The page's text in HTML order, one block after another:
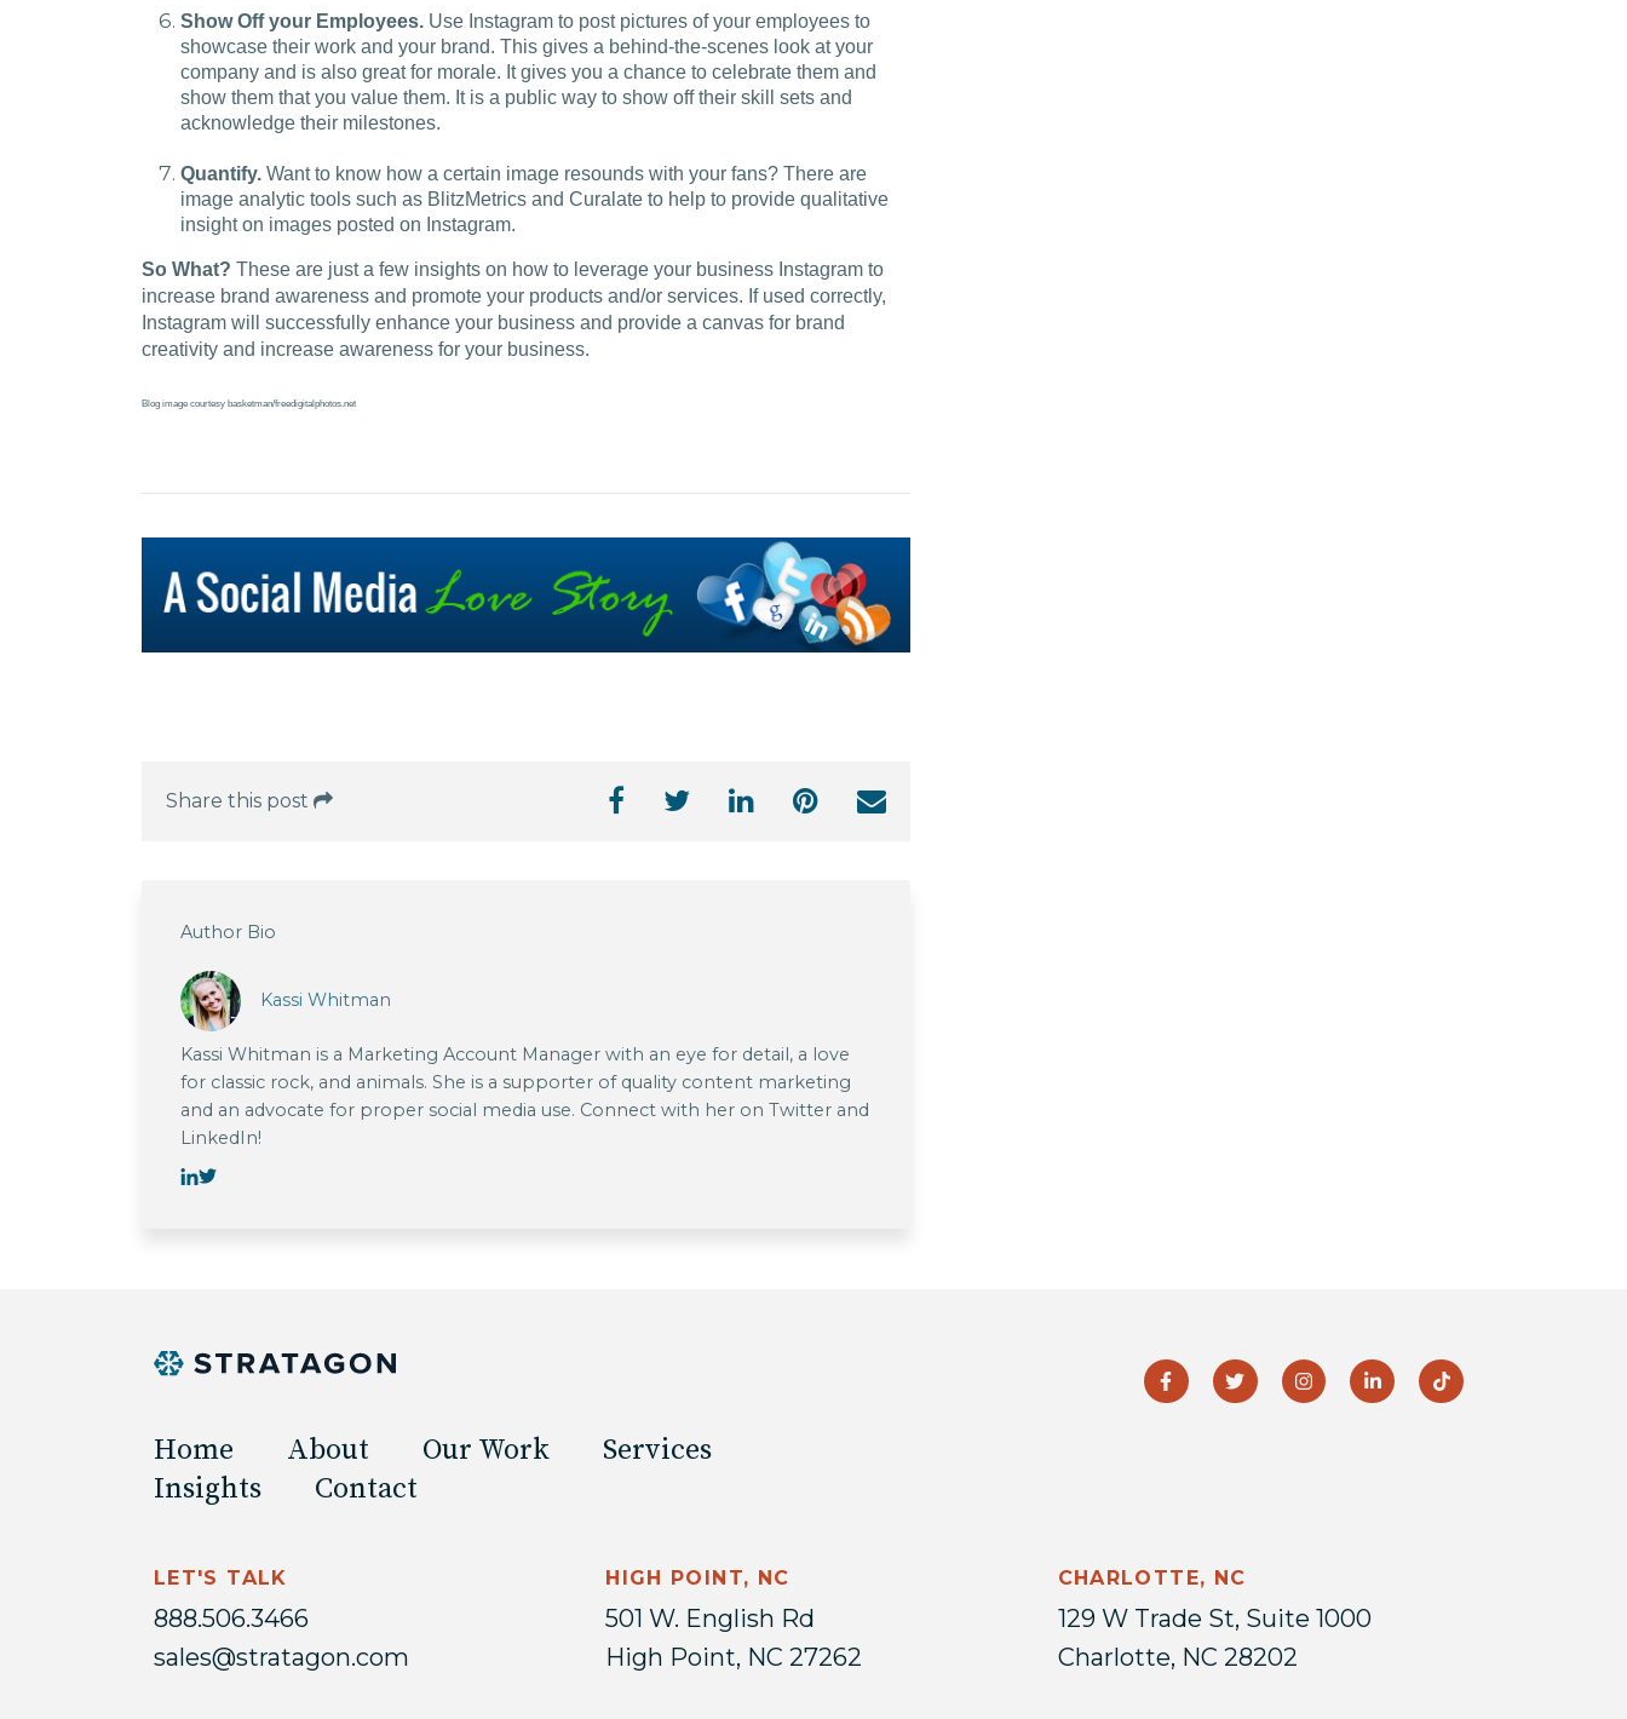
Show Off your Employees. Use Instagram to post pictures of your employees to
showcase their work and your brand. This gives a behind-the-scenes look at your
company and is also great for morale. It gives you a chance to celebrate them and
show them that you value them. It is a public way to show off their skill sets and
acknowledge their milestones.
Quantify. Want to know how a certain image resounds with your fans? There are
image analytic tools such as BlitzMetrics and Curalate to help to provide qualitative
insight on images posted on Instagram.
So What? These are just a few insights on how to leverage your business Instagram to
increase brand awareness and promote your products and/or services. If used correctly,
Instagram will successfully enhance your business and provide a canvas for brand
creativity and increase awareness for your business.
Blog image courtesy basketman/freedigitalphotos.net
Share this post
Author Bio
Kassi Whitman
Kassi Whitman is a Marketing Account Manager with an eye for detail, a love
for classic rock, and animals. She is a supporter of quality content marketing
and an advocate for proper social media use. Connect with her on Twitter and
LinkedIn!
Home About Our Work
Services
Insights
Contact
LET'S TALK
888.506.3466
sales@stratagon.com
HIGH POINT, NC
501 W. English Rd
High Point, NC 27262
CHARLOTTE, NC
129 W Trade St, Suite 1000
Charlotte, NC 28202